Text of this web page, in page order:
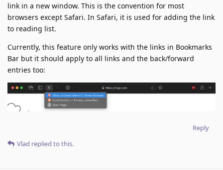
link in a new window. This is the convention for most
browsers except Safari. In Safari, it is used for adding the link
to reading list.
Currently, this feature only works with the links in Bookmarks
Bar but it should apply to all links and the back/forward
entries too:
Reply
Vlad replied to this.